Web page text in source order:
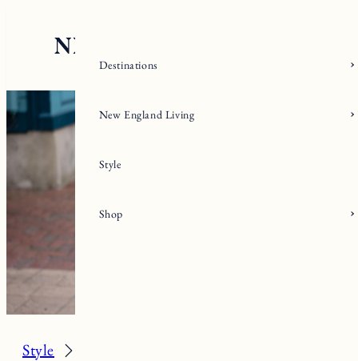
Style
Destinations
New England Living
Style
Shop